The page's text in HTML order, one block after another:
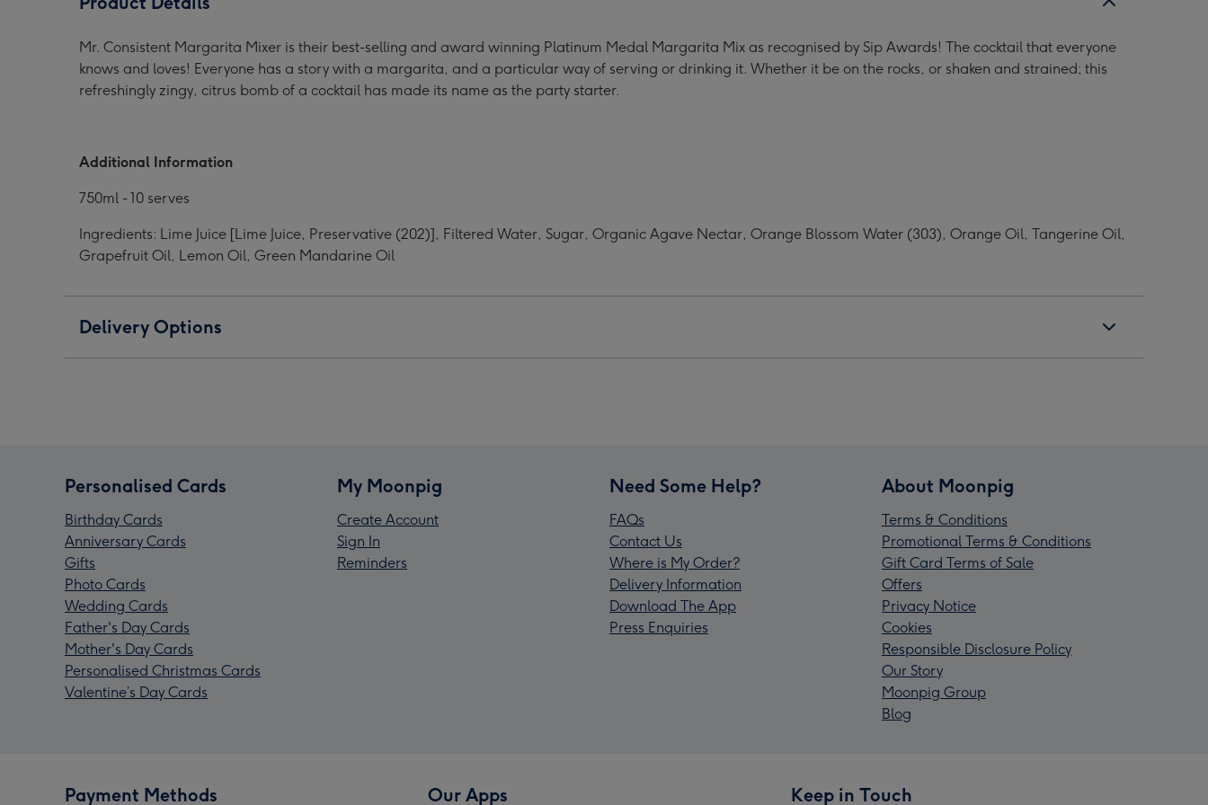
Cocktail
image
1
image
2
image
3
Mr. Consistent Margarita Mixer is their best-selling and award winning Platinum Medal Margarita Mix as recognised by Sip Awards! The cocktail that everyone
knows and loves! Everyone has a story with a margarita, and a particular way of serving or drinking it. Whether it be on the rocks, or shaken and strained; this
refreshingly zingy, citrus bomb of a cocktail has made its name as the party starter.
Additional Information
750ml - 10 serves
Ingredients: Lime Juice [Lime Juice, Preservative (202)], Filtered Water, Sugar, Organic Agave Nectar, Orange Blossom Water (303), Orange Oil, Tangerine Oil,
Grapefruit Oil, Lemon Oil, Green Mandarine Oil
Delivery Options
Personalised Cards
Birthday Cards
Anniversary Cards
Gifts
Photo Cards
Wedding Cards
Father's Day Cards
Mother's Day Cards
Personalised Christmas Cards
Valentine’s Day Cards
My Moonpig
Create Account
Sign In
Reminders
Need Some Help?
FAQs
Contact Us
Where is My Order?
Delivery Information
Download The App
Press Enquiries
About Moonpig
Terms & Conditions
Promotional Terms & Conditions
Gift Card Terms of Sale
Offers
Privacy Notice
Cookies
Responsible Disclosure Policy
Our Story
Moonpig Group
Blog
Payment Methods Our Apps Keep in Touch